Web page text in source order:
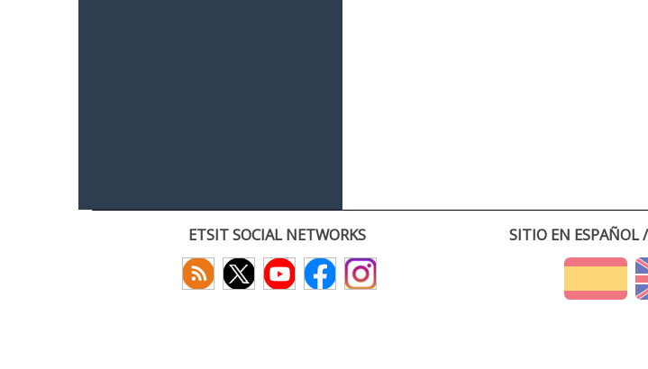
ETSIT SOCIAL NETWORKS SITIO EN ESPAÑOL